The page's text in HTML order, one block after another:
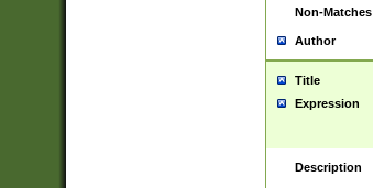
Non-Matches
Author
Title
Expression
Description